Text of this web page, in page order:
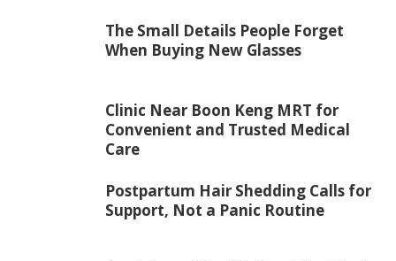
The Small Details People Forget
When Buying New Glasses
Clinic Near Boon Keng MRT for
Convenient and Trusted Medical
Care
Postpartum Hair Shedding Calls for
Support, Not a Panic Routine